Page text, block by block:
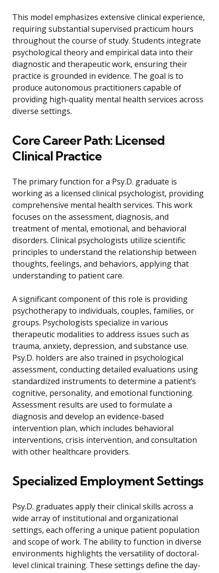
This model emphasizes extensive clinical experience,
requiring substantial supervised practicum hours
throughout the course of study. Students integrate
psychological theory and empirical data into their
diagnostic and therapeutic work, ensuring their
practice is grounded in evidence. The goal is to
produce autonomous practitioners capable of
providing high-quality mental health services across
diverse settings.
Core Career Path: Licensed
Clinical Practice
The primary function for a Psy.D. graduate is
working as a licensed clinical psychologist, providing
comprehensive mental health services. This work
focuses on the assessment, diagnosis, and
treatment of mental, emotional, and behavioral
disorders. Clinical psychologists utilize scientific
principles to understand the relationship between
thoughts, feelings, and behaviors, applying that
understanding to patient care.
A significant component of this role is providing
psychotherapy to individuals, couples, families, or
groups. Psychologists specialize in various
therapeutic modalities to address issues such as
trauma, anxiety, depression, and substance use.
Psy.D. holders are also trained in psychological
assessment, conducting detailed evaluations using
standardized instruments to determine a patient’s
cognitive, personality, and emotional functioning.
Assessment results are used to formulate a
diagnosis and develop an evidence-based
intervention plan, which includes behavioral
interventions, crisis intervention, and consultation
with other healthcare providers.
Specialized Employment Settings
Psy.D. graduates apply their clinical skills across a
wide array of institutional and organizational
settings, each offering a unique patient population
and scope of work. The ability to function in diverse
environments highlights the versatility of doctoral-
level clinical training. These settings define the day-